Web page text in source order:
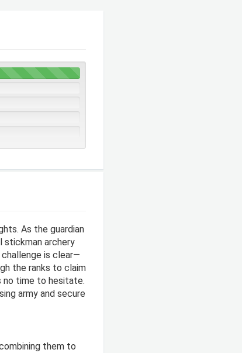
As the guardian
stickman archery
is clear—
the ranks to claim
time to hesitate.
army and secure
them to